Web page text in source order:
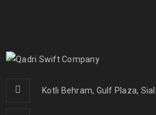
Kotli Behram, Gulf Plaza,